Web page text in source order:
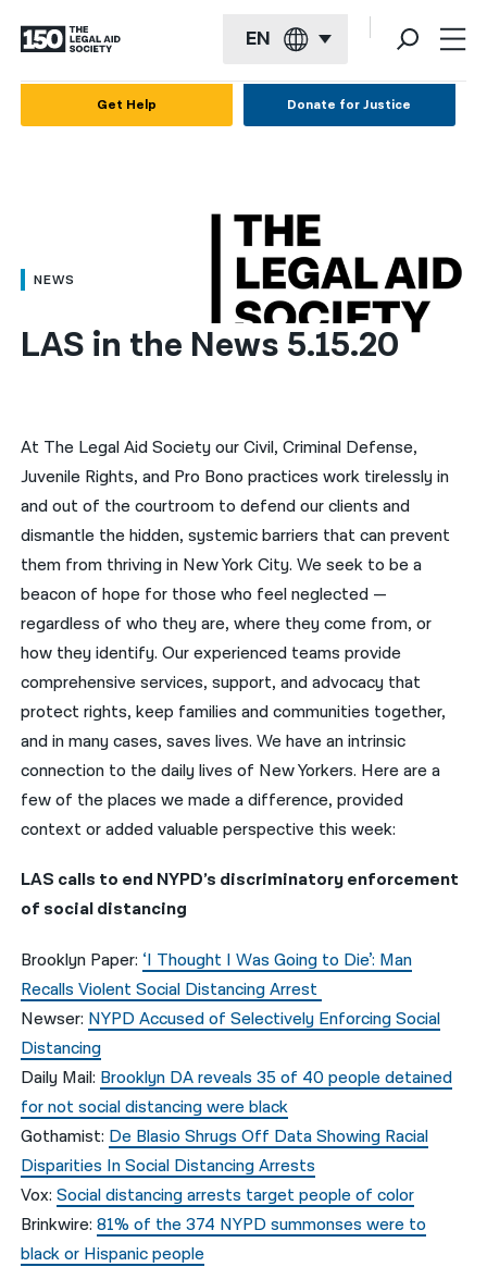
EN
العربية
简体中文
हिन्दी
한국어
नेपाली
فارسی
ਪੰਜਾਬੀ
Русский
اردو
Get Help Donate for Justice
NEWS
LAS in the News 5.15.20
At The Legal Aid Society our Civil, Criminal Defense,
Juvenile Rights, and Pro Bono practices work tirelessly in
and out of the courtroom to defend our clients and
dismantle the hidden, systemic barriers that can prevent
them from thriving in New York City. We seek to be a
beacon of hope for those who feel neglected —
regardless of who they are, where they come from, or
how they identify. Our experienced teams provide
comprehensive services, support, and advocacy that
protect rights, keep families and communities together,
and in many cases, saves lives. We have an intrinsic
connection to the daily lives of New Yorkers. Here are a
few of the places we made a difference, provided
context or added valuable perspective this week:
LAS calls to end NYPD’s discriminatory enforcement
of social distancing
Brooklyn Paper: ‘I Thought I Was Going to Die’: Man
Recalls Violent Social Distancing Arrest
Newser: NYPD Accused of Selectively Enforcing Social
Distancing
Daily Mail: Brooklyn DA reveals 35 of 40 people detained
for not social distancing were black
Gothamist: De Blasio Shrugs Off Data Showing Racial
Disparities In Social Distancing Arrests
Vox:Social distancing arrests target people of color
Brinkwire:81% of the 374 NYPD summonses were to
black or Hispanic people